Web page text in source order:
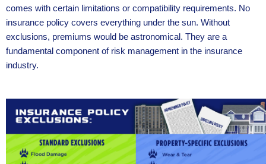
comes with certain limitations or compatibility requirements. No
insurance policy covers everything under the sun. Without
exclusions, premiums would be astronomical. They are a
fundamental component of risk management in the insurance
industry.